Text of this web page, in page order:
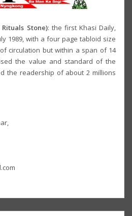
Stone): the first Khasi Daily,
1989, with a four page tabloid size
circulation but within a span of 14
the value and standard of the
the readership of about 2 millions